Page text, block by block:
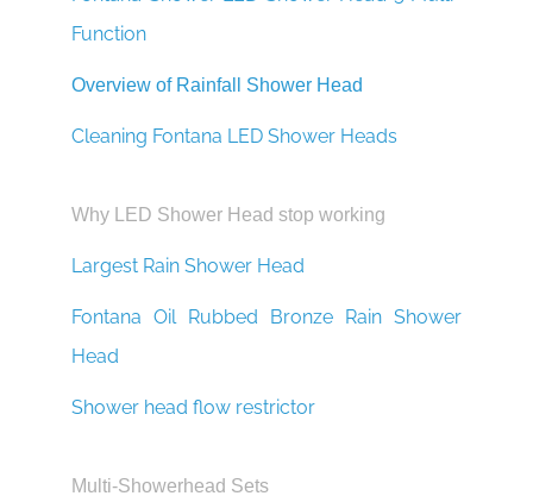
Function
Overview of Rainfall Shower Head
Cleaning Fontana LED Shower Heads
Why LED Shower Head stop working
Largest Rain Shower Head
Fontana Oil Rubbed Bronze Rain Shower
Head
Shower head flow restrictor
Multi-Showerhead Sets